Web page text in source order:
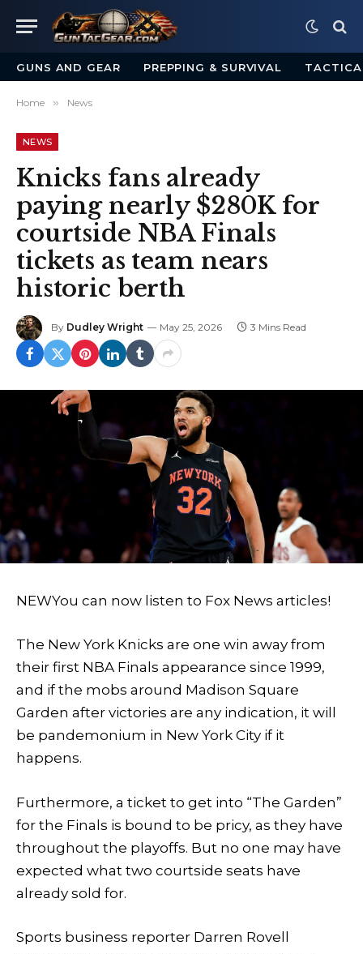
GUNS AND GEAR PREPPING & SURVIVAL
Home » News
NEWS
Knicks fans already
paying nearly $280K for
courtside NBA Finals
tickets as team nears
historic berth
By Dudley Wright May 25, 2026 3 Mins Read
NEWYou can now listen to Fox News articles!
The New York Knicks are one win away from
their first NBA Finals appearance since 1999,
and if the mobs around Madison Square
Garden after victories are any indication, it will
be pandemonium in New York City if it
happens.
Furthermore, a ticket to get into “The Garden”
for the Finals is bound to be pricy, as they have
throughout the playoffs. But no one may have
expected what two courtside seats have
already sold for.
Sports business reporter Darren Rovell